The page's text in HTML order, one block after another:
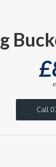
£
Call